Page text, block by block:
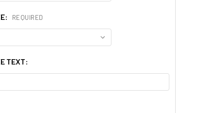
REQUIRED
TEXT: